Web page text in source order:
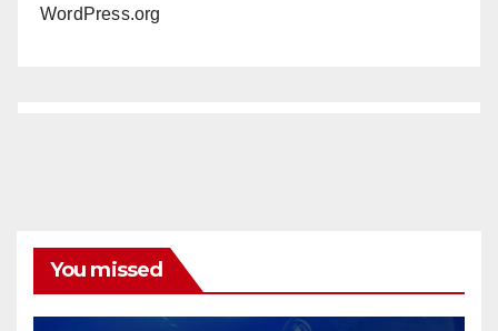
WordPress.org
You missed